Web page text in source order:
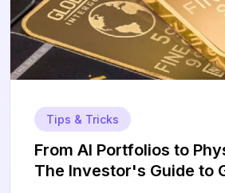
Tips & Tricks
From AI Portfolios to
The Investor's Guide to